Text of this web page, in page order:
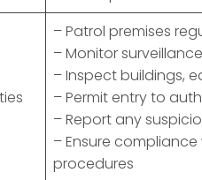
– Patrol premises
– Monitor
– Inspect buildings,
– Permit entry to
– Report any
– Ensure
procedures